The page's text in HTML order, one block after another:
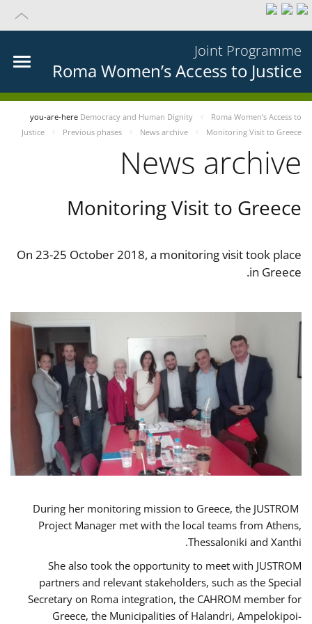
Joint Programme
Roma Women’s Access to Justice
you-are-here Democracy and Human Dignity
Roma Women’s Access to
Justice
Previous phases News archive Monitoring Visit to Greece
News archive
Monitoring Visit to Greece
On 23-25 October 2018, a monitoring visit took place
in Greece.
During her monitoring mission to Greece, the JUSTROM
Project Manager met with the local teams from Athens,
Thessaloniki and Xanthi.
She also took the opportunity to meet with JUSTROM
partners and relevant stakeholders, such as the Special
Secretary on Roma integration, the CAHROM member for
Greece, the Municipalities of Halandri, Ampelokipoi-